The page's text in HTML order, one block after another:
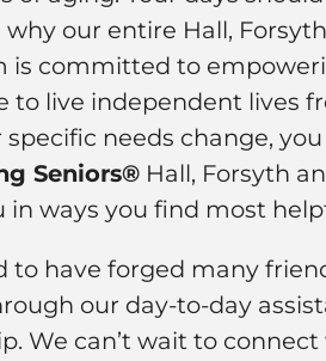
why our entire Hall,
is committed to
to live independent lives
specific needs change,
Seniors® Hall, Forsyth
in ways you find most
to have forged many
our day-to-day
We can’t wait to